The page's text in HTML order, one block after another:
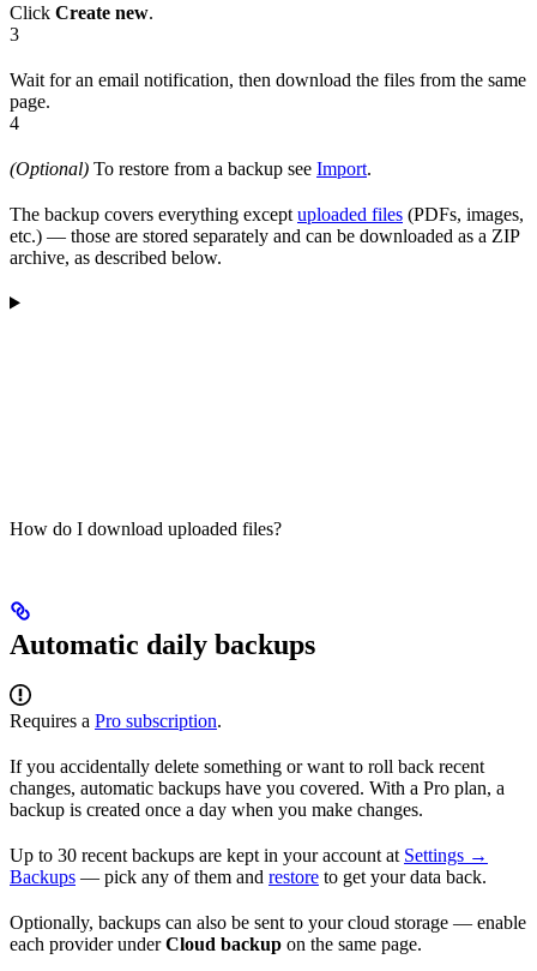
Click Create new.
3
Wait for an email notification, then download the files from the same
page.
4
(Optional) To restore from a backup see Import.
The backup covers everything except uploaded files (PDFs, images,
etc.) — those are stored separately and can be downloaded as a ZIP
archive, as described below.
How do I download uploaded files?
Automatic daily backups
Requires a Pro subscription.
If you accidentally delete something or want to roll back recent
changes, automatic backups have you covered. With a Pro plan, a
backup is created once a day when you make changes.
Up to 30 recent backups are kept in your account at Settings →
Backups — pick any of them and restore to get your data back.
Optionally, backups can also be sent to your cloud storage — enable
each provider underCloud backup on the same page.